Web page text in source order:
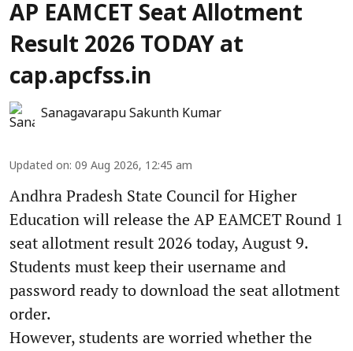
AP EAMCET Seat Allotment
Result 2026 TODAY at
cap.apcfss.in
Sanagavarapu Sakunth Kumar
Updated on: 09 Aug 2026, 12:45 am
Andhra Pradesh State Council for Higher
Education will release the AP EAMCET Round 1
seat allotment result 2026 today, August 9.
Students must keep their username and
password ready to download the seat allotment
order.
However, students are worried whether the